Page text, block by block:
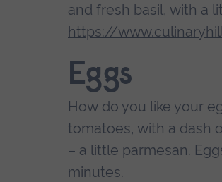
and fresh basil, with a
https://
Eggs
How do you like your
tomatoes, with a dash
– a little parmesan.
minutes.